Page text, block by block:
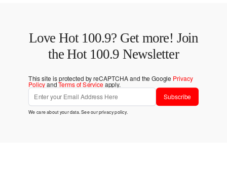
Love Hot 100.9? Get more! Join
the Hot 100.9 Newsletter
This site is protected by reCAPTCHA and the Google Privacy
PolicyandTerms of Serviceapply.
Subscribe
We care about your data. See ourprivacy policy.